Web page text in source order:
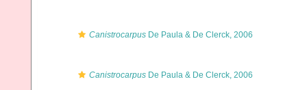
Canistrocarpus De Paula & De Clerck, 2006
Canistrocarpus De Paula & De Clerck, 2006